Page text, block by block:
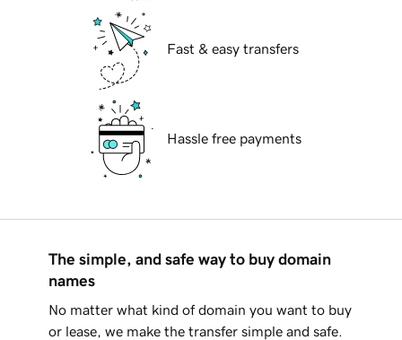
Fast & easy transfers
Hassle free payments
The simple, and safe way to buy domain
names
No matter what kind of domain you want to buy
or lease, we make the transfer simple and safe.